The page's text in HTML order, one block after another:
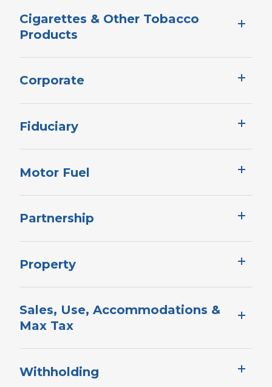
Cigarettes & Other Tobacco
Products
Corporate​​​​​
Fiduciary
Motor Fuel
Partnership​​
Property​
Sales, Use, ​Ac​commodations &
Max Tax
Withholding​​​​​​​